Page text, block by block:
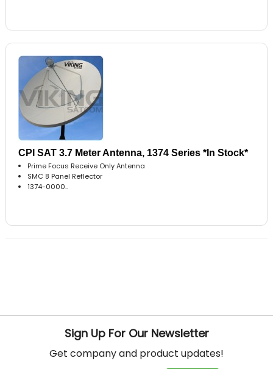
CPI SAT 3.7 Meter Antenna, 1374 Series *In Stock*
Prime Focus Receive Only Antenna
SMC 8 Panel Reflector
1374-0000..
Sign Up For Our Newsletter
Get company and product updates!